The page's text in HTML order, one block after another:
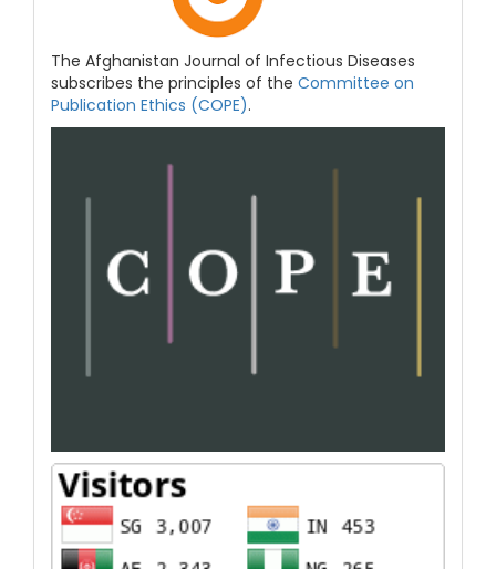
The Afghanistan Journal of Infectious Diseases
subscribes the principles of the Committee on
Publication Ethics (COPE).